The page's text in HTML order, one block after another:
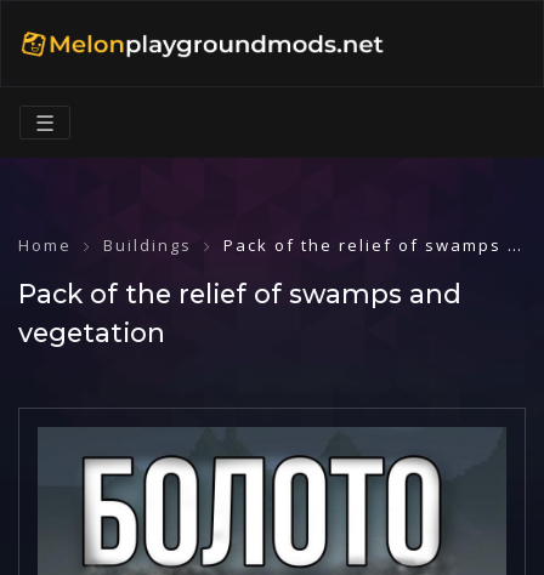
☰
Home Buildings Pack of the relief of swamps and vegetation
Pack of the relief of swamps and
vegetation